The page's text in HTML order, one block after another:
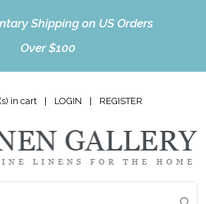
Shipping on US Orders
Over $100
in cart LOGIN REGISTER